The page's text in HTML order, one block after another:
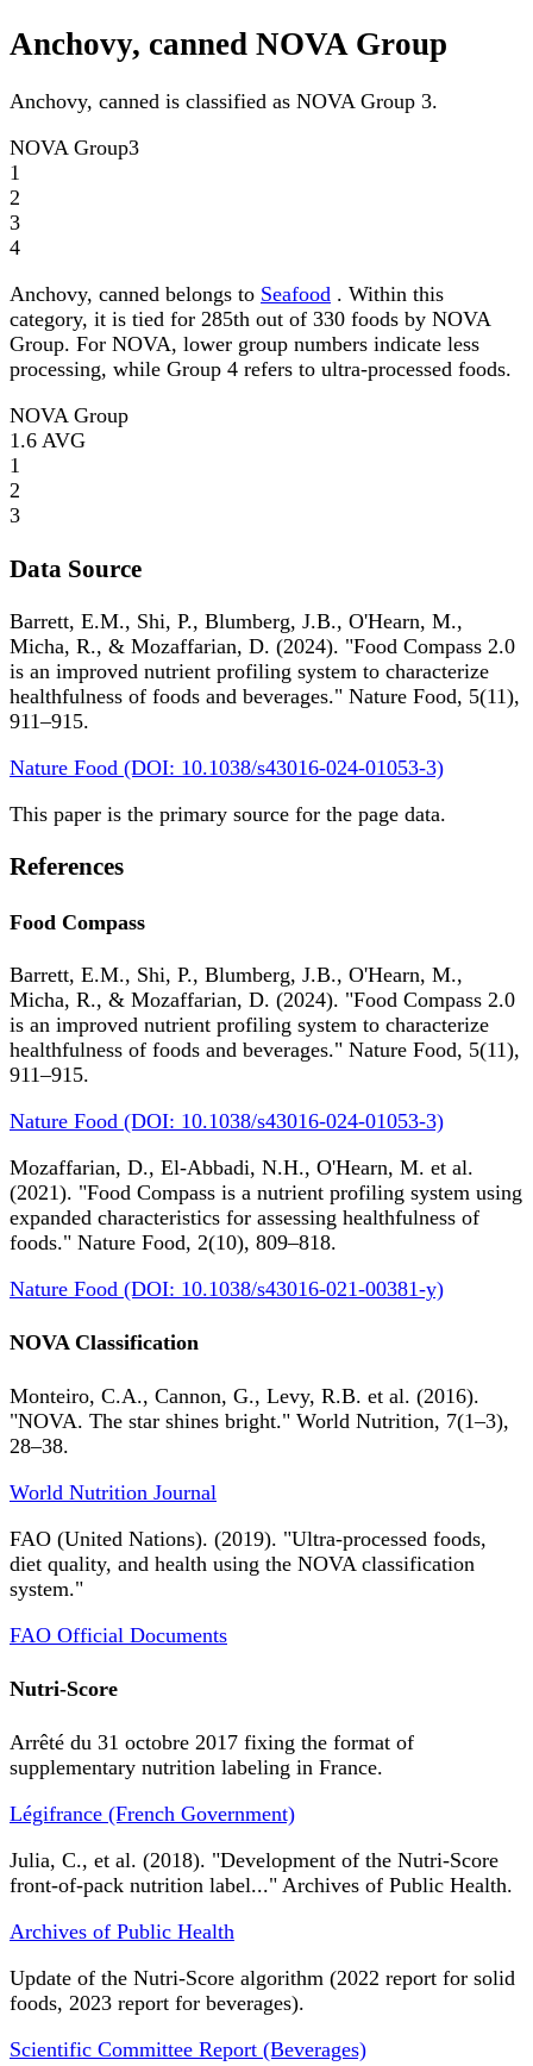
Anchovy, canned NOVA Group
Anchovy, canned is classified as NOVA Group 3.
NOVA Group3
1
2
3
4
Anchovy, canned belongs to Seafood . Within this
category, it is tied for 285th out of 330 foods by NOVA
Group. For NOVA, lower group numbers indicate less
processing, while Group 4 refers to ultra-processed foods.
NOVA Group
1.6 AVG
1
2
3
Data Source
Barrett, E.M., Shi, P., Blumberg, J.B., O'Hearn, M.,
Micha, R., & Mozaffarian, D. (2024). "Food Compass 2.0
is an improved nutrient profiling system to characterize
healthfulness of foods and beverages." Nature Food, 5(11),
911–915.
Nature Food (DOI: 10.1038/s43016-024-01053-3)
This paper is the primary source for the page data.
References
Food Compass
Barrett, E.M., Shi, P., Blumberg, J.B., O'Hearn, M.,
Micha, R., & Mozaffarian, D. (2024). "Food Compass 2.0
is an improved nutrient profiling system to characterize
healthfulness of foods and beverages." Nature Food, 5(11),
911–915.
Nature Food (DOI: 10.1038/s43016-024-01053-3)
Mozaffarian, D., El-Abbadi, N.H., O'Hearn, M. et al.
(2021). "Food Compass is a nutrient profiling system using
expanded characteristics for assessing healthfulness of
foods." Nature Food, 2(10), 809–818.
Nature Food (DOI: 10.1038/s43016-021-00381-y)
NOVA Classification
Monteiro, C.A., Cannon, G., Levy, R.B. et al. (2016).
"NOVA. The star shines bright." World Nutrition, 7(1–3),
28–38.
World Nutrition Journal
FAO (United Nations). (2019). "Ultra-processed foods,
diet quality, and health using the NOVA classification
system."
FAO Official Documents
Nutri-Score
Arrêté du 31 octobre 2017 fixing the format of
supplementary nutrition labeling in France.
Légifrance (French Government)
Julia, C., et al. (2018). "Development of the Nutri-Score
front-of-pack nutrition label..." Archives of Public Health.
Archives of Public Health
Update of the Nutri-Score algorithm (2022 report for solid
foods, 2023 report for beverages).
Scientific Committee Report (Beverages)